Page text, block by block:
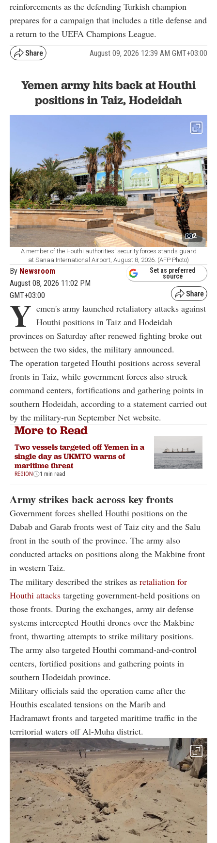
reinforcements as the defending Turkish champion
prepares for a campaign that includes a title defense and
a return to the UEFA Champions League.
August 09, 2026 12:39 AM GMT+03:00
Yemen army hits back at Houthi
positions in Taiz, Hodeidah
2
A member of the Houthi authorities' security forces stands guard
at Sanaa International Airport, August 8, 2026. (AFP Photo)
By Newsroom
August 08, 2026 11:02 PM
GMT+03:00
Set as preferred
source
Y emen's army launched retaliatory attacks against
Houthi positions in Taiz and Hodeidah
provinces on Saturday after renewed fighting broke out
between the two sides, the military announced.
The operation targeted Houthi positions across several
fronts in Taiz, while government forces also struck
command centers, fortifications and gathering points in
southern Hodeidah, according to a statement carried out
by the military-run September Net website.
More to Read
Two vessels targeted off Yemen in a
single day as UKMTO warns of
maritime threat
REGION 1 min read
Army strikes back across key fronts
Government forces shelled Houthi positions on the
Dabab and Garab fronts west of Taiz city and the Salu
front in the south of the province. The army also
conducted attacks on positions along the Makbine front
in western Taiz.
The military described the strikes as retaliation for
Houthi attacks targeting government-held positions on
those fronts. During the exchanges, army air defense
systems intercepted Houthi drones over the Makbine
front, thwarting attempts to strike military positions.
The army also targeted Houthi command-and-control
centers, fortified positions and gathering points in
southern Hodeidah province.
Military officials said the operation came after the
Houthis escalated tensions on the Marib and
Hadramawt fronts and targeted maritime traffic in the
territorial waters off Al-Muha district.